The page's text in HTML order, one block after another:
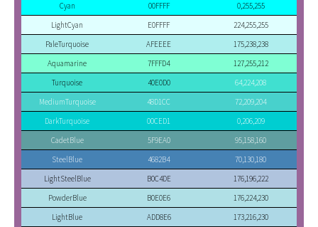
Cyan
00FFFF
0,255,255
LightCyan
E0FFFF
224,255,255
PaleTurquoise
AFEEEE
175,238,238
Aquamarine
7FFFD4
127,255,212
Turquoise
40E0D0
64,224,208
MediumTurquoise
48D1CC
72,209,204
DarkTurquoise
00CED1
0,206,209
CadetBlue
5F9EA0
95,158,160
SteelBlue
4682B4
70,130,180
LightSteelBlue
B0C4DE
176,196,222
PowderBlue
B0E0E6
176,224,230
LightBlue
ADD8E6
173,216,230